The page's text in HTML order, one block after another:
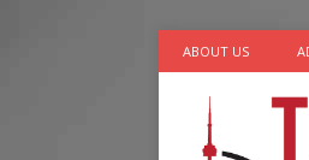
ABOUT US